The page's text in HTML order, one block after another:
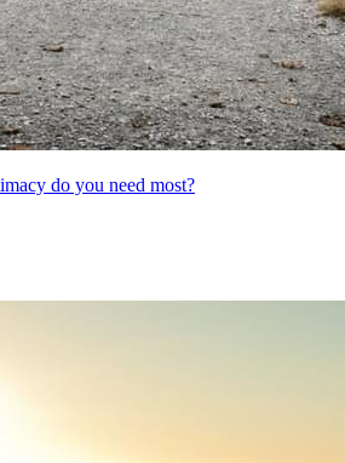
do you need most?